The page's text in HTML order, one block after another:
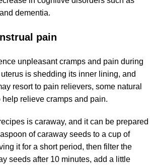
dementia.
pain
unpleasant cramps and pain during
is shedding its inner lining, and
resort to pain relievers, some natural
relieve cramps and pain.
is caraway, and it can be prepared
of caraway seeds to a cup of
it for a short period, then filter the
seeds after 10 minutes, add a little